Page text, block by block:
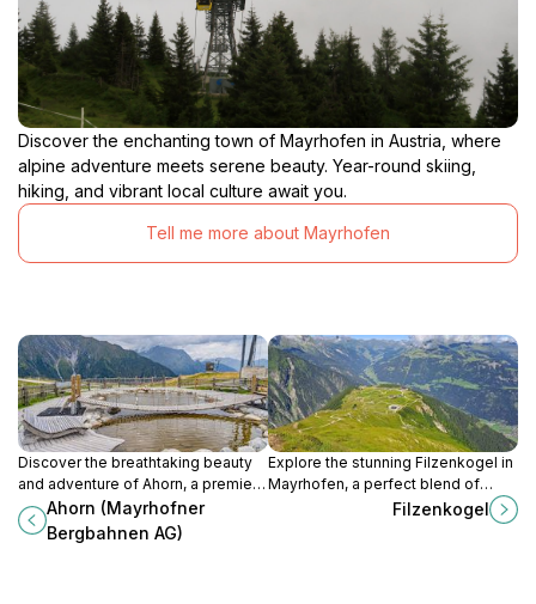
Discover the enchanting town of Mayrhofen in Austria, where
alpine adventure meets serene beauty. Year-round skiing,
hiking, and vibrant local culture await you.
Tell me more about Mayrhofen
Discover the breathtaking beauty
and adventure of Ahorn, a premier
ski resort and hiking area in the
stunning Zillertal Alps of
Mayrhofen.
Ahorn (Mayrhofner
Bergbahnen AG)
Explore the stunning Filzenkogel in
Mayrhofen, a perfect blend of
breathtaking landscapes and
outdoor adventures for all nature
Filzenkogel